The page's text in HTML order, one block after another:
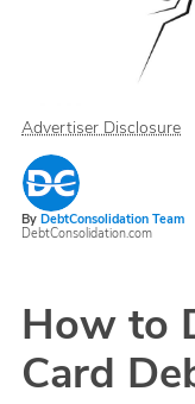
Advertiser Disclosure
By DebtConsolidation Team
DebtConsolidation.com
How to
Card